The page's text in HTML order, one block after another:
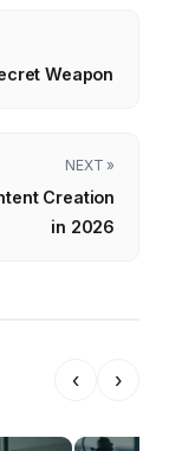
Weapon
NEXT »
Creation
in 2026
‹ ›